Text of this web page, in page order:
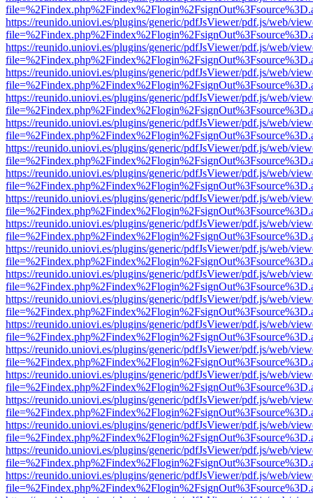
https://reunido.uniovi.es/plugins/generic/pdfJsViewer/pdf.js/web/
https://reunido.uniovi.es/plugins/generic/pdfJsViewer/pdf.js/web/
https://reunido.uniovi.es/plugins/generic/pdfJsViewer/pdf.js/web/
https://reunido.uniovi.es/plugins/generic/pdfJsViewer/pdf.js/web/
https://reunido.uniovi.es/plugins/generic/pdfJsViewer/pdf.js/web/
https://reunido.uniovi.es/plugins/generic/pdfJsViewer/pdf.js/web/
https://reunido.uniovi.es/plugins/generic/pdfJsViewer/pdf.js/web/
https://reunido.uniovi.es/plugins/generic/pdfJsViewer/pdf.js/web/
https://reunido.uniovi.es/plugins/generic/pdfJsViewer/pdf.js/web/
https://reunido.uniovi.es/plugins/generic/pdfJsViewer/pdf.js/web/
https://reunido.uniovi.es/plugins/generic/pdfJsViewer/pdf.js/web/
https://reunido.uniovi.es/plugins/generic/pdfJsViewer/pdf.js/web/
https://reunido.uniovi.es/plugins/generic/pdfJsViewer/pdf.js/web/
https://reunido.uniovi.es/plugins/generic/pdfJsViewer/pdf.js/web/
https://reunido.uniovi.es/plugins/generic/pdfJsViewer/pdf.js/web/
https://reunido.uniovi.es/plugins/generic/pdfJsViewer/pdf.js/web/
https://reunido.uniovi.es/plugins/generic/pdfJsViewer/pdf.js/web/
https://reunido.uniovi.es/plugins/generic/pdfJsViewer/pdf.js/web/
https://reunido.uniovi.es/plugins/generic/pdfJsViewer/pdf.js/web/